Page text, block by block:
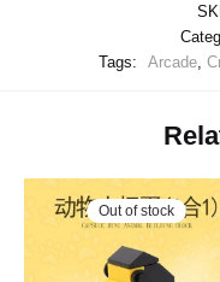
Tags:
Arcade
Out of stock